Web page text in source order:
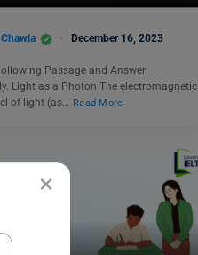
×
December 16, 2023
Passage and Answer
Light as a Photon The electromagnetic
of light (as… Read More